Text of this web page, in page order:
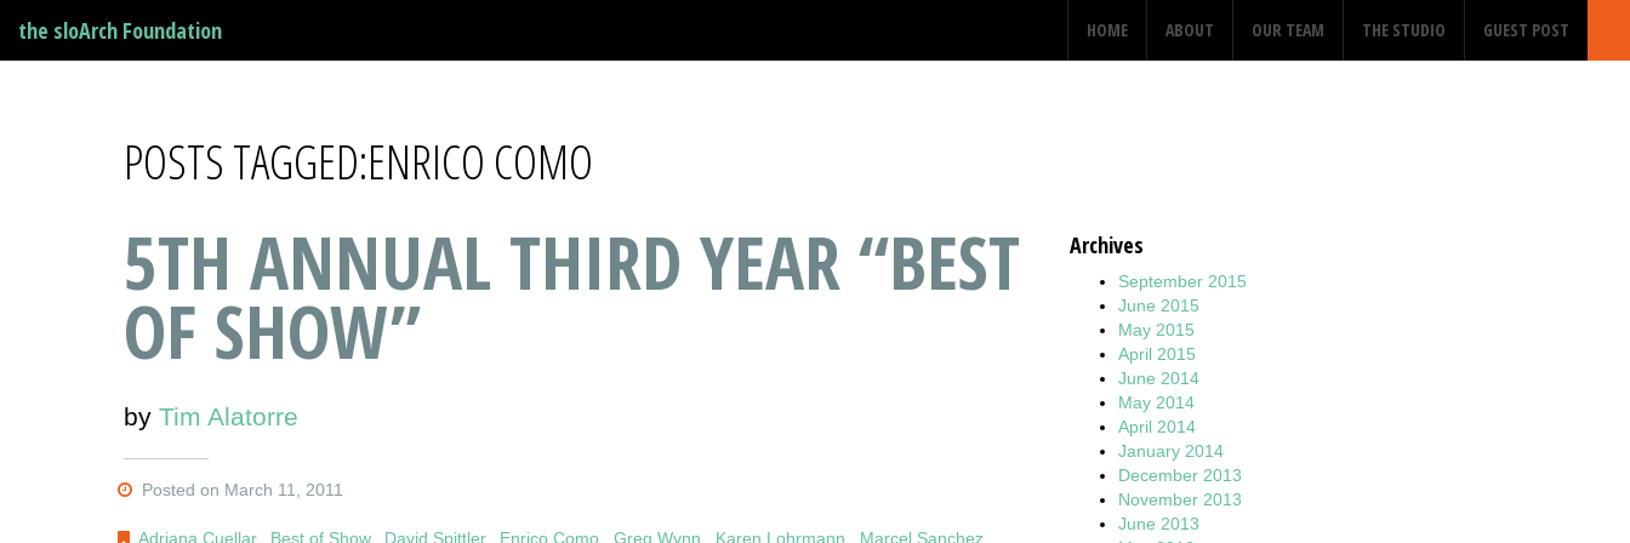
the sloArch Foundation HOME ABOUT OUR TEAM THE STUDIO GUEST POST
POSTS TAGGED:ENRICO COMO
5TH ANNUAL THIRD YEAR “BEST
OF SHOW”
by Tim Alatorre
Posted on March 11, 2011
Adriana Cuellar, Best of Show, David Spittler, Enrico Como ,Greg Wynn Karen Lohrmann Marcel Sanchez
Archives
September 2015
June 2015
May 2015
April 2015
June 2014
May 2014
April 2014
January 2014
December 2013
November 2013
June 2013